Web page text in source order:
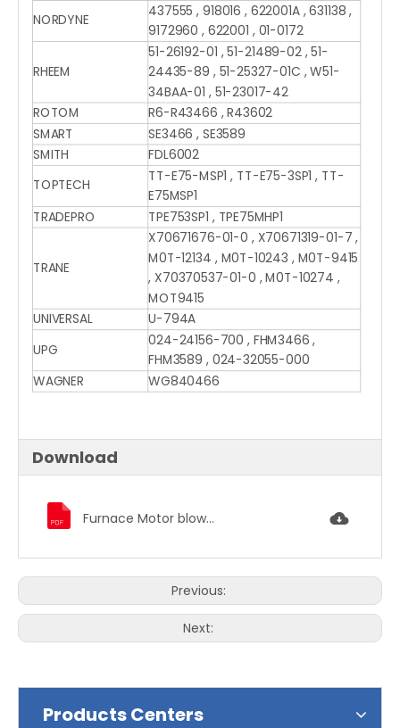
NORDYNE
437555 , 918016 , 622001A , 631138 ,
9172960 , 622001 , 01-0172
RHEEM
51-26192-01 , 51-21489-02 , 51-
24435-89 , 51-25327-01C , W51-
34BAA-01 , 51-23017-42
ROTOM
R6-R43466 , R43602
SMART
SE3466 , SE3589
SMITH FDL6002
TOPTECH
TT-E75-MSP1 , TT-E75-3SP1 , TT-
E75MSP1
TRADEPRO
TPE753SP1 , TPE75MHP1
TRANE
X70671676-01-0 , X70671319-01-7 ,
M0T-12134 , M0T-10243 , M0T-9415
, X70370537-01-0 , M0T-10274 ,
MOT9415
UNIVERSAL U-794A
UPG
024-24156-700 , FHM3466 ,
FHM3589 , 024-32055-000
WAGNER
WG840466
Download
Furnace Motor blower motor condenser fan motor5469.pdf
Previous:
Next:
Products Centers